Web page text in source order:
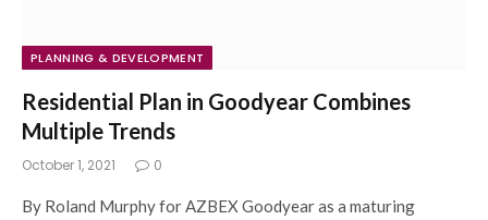
PLANNING & DEVELOPMENT
Residential Plan in Goodyear Combines
Multiple Trends
October 1, 2021 0
By Roland Murphy for AZBEX Goodyear as a maturing